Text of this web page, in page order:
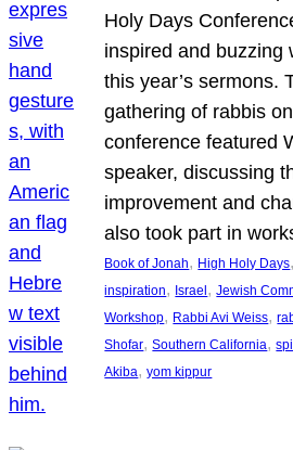
Holy Days
inspired and buzzing
this year’s sermons.
gathering of rabbis
conference featured
speaker, discussing
improvement and
also took part in
Book of Jonah, High Holy Days,
inspiration, Israel , Jewish
Workshop, Rabbi Avi Weiss,
Shofar, Southern California,
Akiba, yom kippur